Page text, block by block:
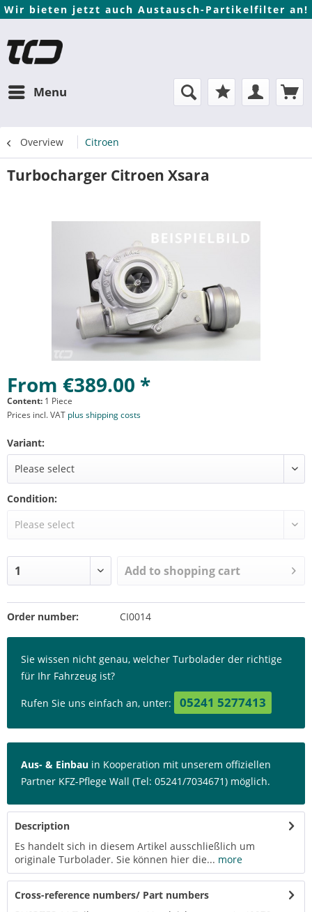
Wir bieten jetzt auch Austausch-Partikelfilter an!
Menu
Overview Citroen
Turbocharger Citroen Xsara
From €389.00 *
Content: 1 Piece
Prices incl. VAT plus shipping costs
Variant:
Condition:
Add to shopping cart
Order number: CI0014
Sie wissen nicht genau, welcher Turbolader der richtige
für Ihr Fahrzeug ist?
Rufen Sie uns einfach an, unter: 05241 5277413
Aus- & Einbau in Kooperation mit unserem offiziellen
Partner KFZ-Pflege Wall (Tel: 05241/7034671) möglich.
Description
Es handelt sich in diesem Artikel ausschließlich um
originale Turbolader. Sie können hier die... more
Cross-reference numbers/ Part numbers